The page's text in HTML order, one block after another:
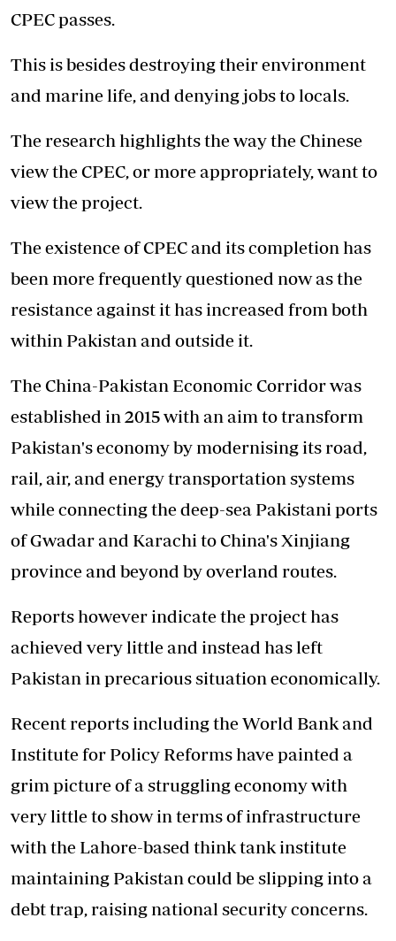
CPEC passes.
This is besides destroying their environment
and marine life, and denying jobs to locals.
The research highlights the way the Chinese
view the CPEC,or more appropriately, want to
view the project.
The existence of CPEC and its completion has
been more frequently questioned now as the
resistance against it has increased from both
within Pakistan and outside it.
The China-Pakistan Economic Corridor was
established in 2015 with an aim to transform
Pakistan's economy by modernising its road,
rail, air, and energy transportation systems
while connecting the deep-sea Pakistani ports
of Gwadar and Karachi to China's Xinjiang
province and beyond by overland routes.
Reports however indicate the project has
achieved very little and instead has left
Pakistan in precarious situation economically.
Recent reports including the World Bank and
Institute for Policy Reforms have painted a
grim picture of a struggling economy with
very little to show in terms of infrastructure
with the Lahore-based think tank institute
maintaining Pakistan could be slipping into a
debt trap, raising national security concerns.